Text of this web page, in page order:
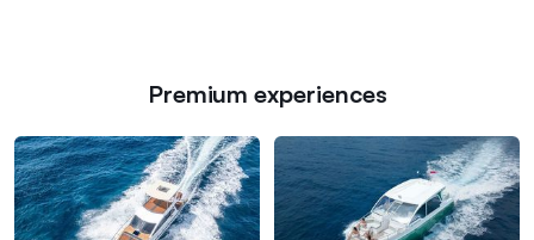
Premium experiences